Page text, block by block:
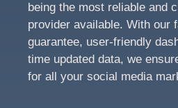
being the most reliable and
provider available. With our
guarantee, user-friendly
time updated data, we
for all your social media